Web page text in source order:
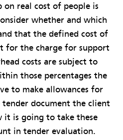
real cost of people is
whether and which
that the defined cost of
for the charge for support
costs are subject to
those percentages the
to make allowances for
document the client
it is going to take these
in tender evaluation.